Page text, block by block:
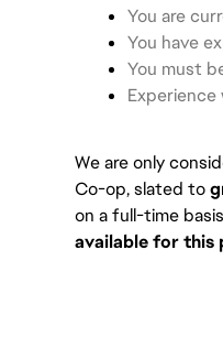
You are
You have
You must
Experience
We are only
Co-op, slated to
on a full-time
available for this